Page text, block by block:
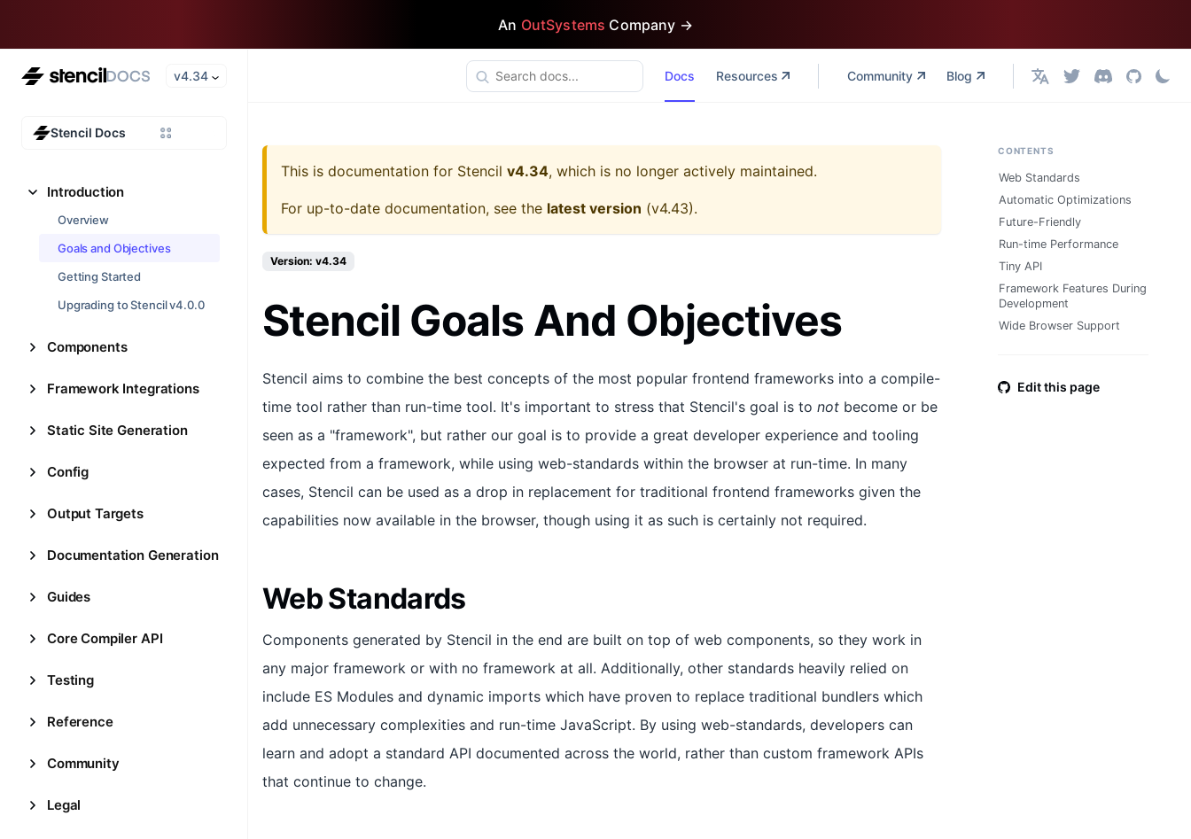
An OutSystems Company →
v4.34
Stencil Docs
Introduction
Overview
Goals and Objectives
Getting Started
Upgrading to Stencil v4.0.0
Components
Framework Integrations
Static Site Generation
Config
Output Targets
Documentation Generation
Guides
Core Compiler API
Testing
Reference
Community
Legal
Docs Resources Community Blog English
This is documentation for Stencil v4.34, which is no longer actively maintained.
For up-to-date documentation, see the latest version (v4.43).
Version: v4.34
Stencil Goals And Objectives
Stencil aims to combine the best concepts of the most popular frontend frameworks into a compile-
time tool rather than run-time tool. It's important to stress that Stencil's goal is to not become or be
seen as a "framework", but rather our goal is to provide a great developer experience and tooling
expected from a framework, while using web-standards within the browser at run-time. In many
cases, Stencil can be used as a drop in replacement for traditional frontend frameworks given the
capabilities now available in the browser, though using it as such is certainly not required.
Web Standards
Components generated by Stencil in the end are built on top of web components, so they work in
any major framework or with no framework at all. Additionally, other standards heavily relied on
include ES Modules and dynamic imports which have proven to replace traditional bundlers which
add unnecessary complexities and run-time JavaScript. By using web-standards, developers can
learn and adopt a standard API documented across the world, rather than custom framework APIs
that continue to change.
CONTENTS
Web Standards
Automatic Optimizations
Future-Friendly
Run-time Performance
Tiny API
Framework Features During
Development
Wide Browser Support
Edit this page